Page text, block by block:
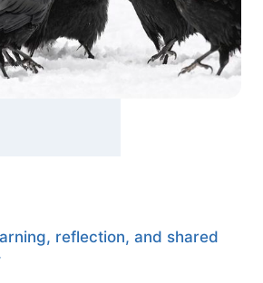
reflection, and shared